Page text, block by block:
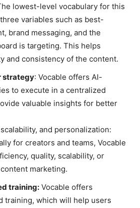
lowest-level vocabulary for this
variables such as best-
brand messaging, and the
is targeting. This helps
and consistency of the content.
strategy: Vocable offers AI-
to execute in a centralized
valuable insights for better
and personalization:
for creators and teams, Vocable
quality, scalability, or
marketing.
training: Vocable offers
training, which will help users